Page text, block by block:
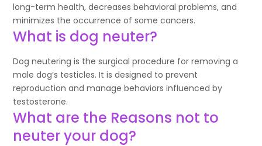
long-term health, decreases behavioral problems, and
minimizes the occurrence of some cancers.
What is dog neuter?
Dog neutering is the surgical procedure for removing a
male dog’s testicles. It is designed to prevent
reproduction and manage behaviors influenced by
testosterone.
What are the Reasons not to
neuter your dog?